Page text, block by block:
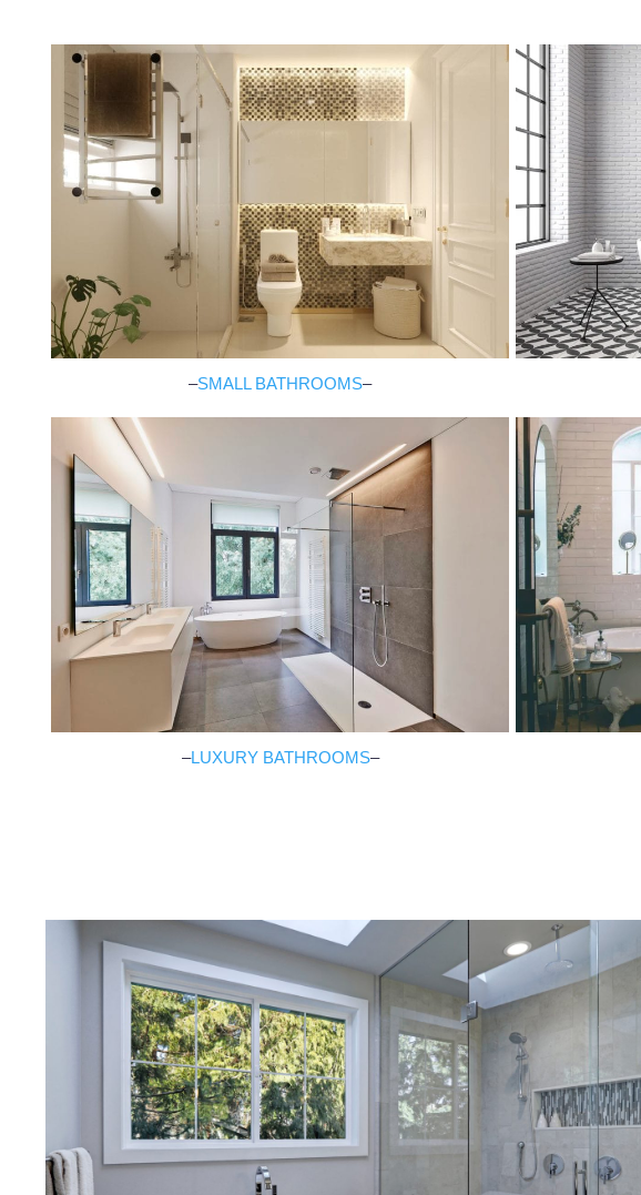
–SMALL BATHROOMS–
–LUXURY BATHROOMS–